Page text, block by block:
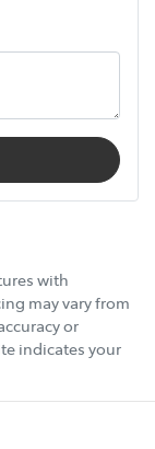
with
may vary from
or
indicates your